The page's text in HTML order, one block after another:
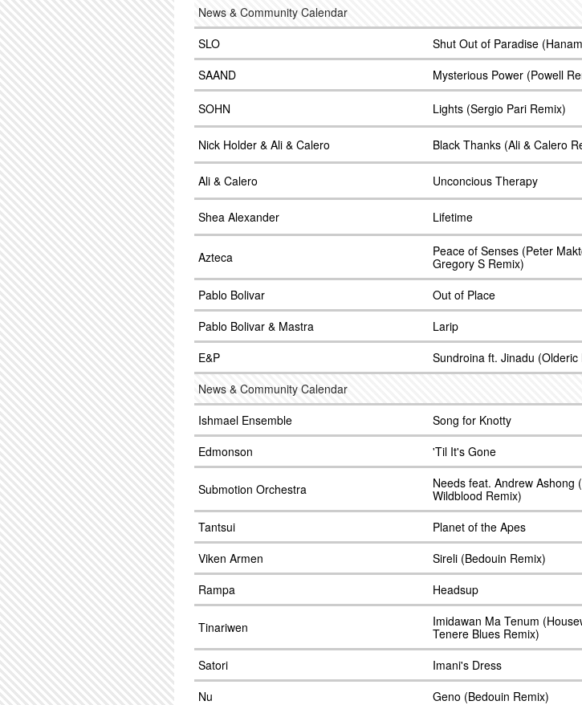
News & Community Calendar
SLO
Shut Out of Paradise
SAAND
Mysterious Power (Powell
SOHN Lights (Sergio Pari Remix)
Nick Holder & Ali & Calero Black Thanks (Ali & Calero
Ali & Calero Unconcious Therapy
Shea Alexander Lifetime
Azteca
Peace of Senses (Peter
Gregory S Remix)
Pablo Bolivar
Out of Place
Pablo Bolivar & Mastra
Larip
E&P
Sundroina ft. Jinadu (Olderic
News & Community Calendar
Ishmael Ensemble
Song for Knotty
Edmonson
'Til It's Gone
Submotion Orchestra
Needs feat. Andrew Ashong
Wildblood Remix)
Tantsui
Planet of the Apes
Viken Armen
Sireli (Bedouin Remix)
Rampa
Headsup
Tinariwen
Imidawan Ma Tenum
Tenere Blues Remix)
Satori
Imani's Dress
Nu
Geno (Bedouin Remix)